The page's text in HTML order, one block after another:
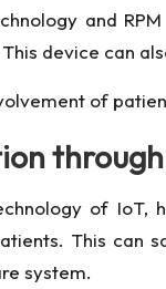
and
device can
of
of IoT,
This can
system.